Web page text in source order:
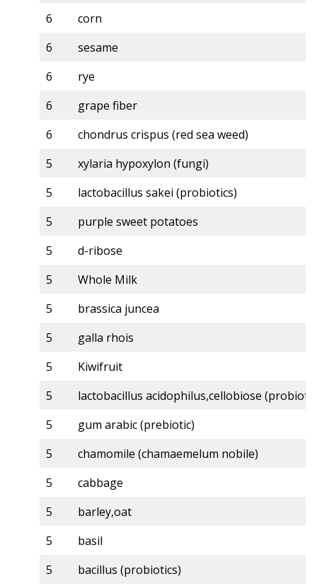
6
corn
6
sesame
6
rye
6
grape fiber
6
chondrus crispus (red sea weed)
5
xylaria hypoxylon (fungi)
5
lactobacillus sakei (probiotics)
5
purple sweet potatoes
5
d-ribose
5
Whole Milk
5
brassica juncea
5
galla rhois
5
Kiwifruit
5
lactobacillus acidophilus,cellobiose
5
gum arabic (prebiotic)
5
chamomile (chamaemelum nobile)
5
cabbage
5
barley,oat
5
basil
5
bacillus (probiotics)